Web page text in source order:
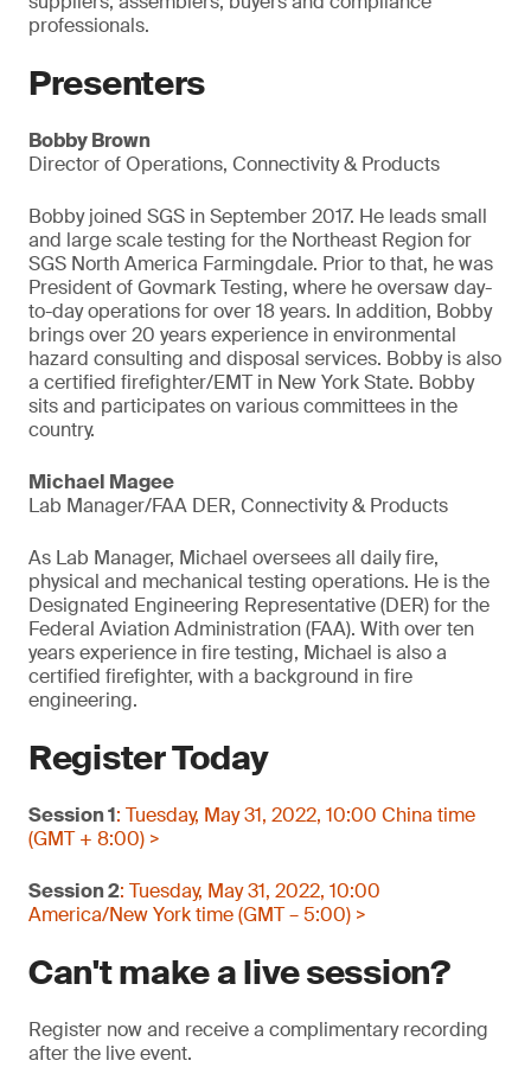
professionals.
Presenters
Bobby Brown
Director of Operations, Connectivity & Products
Bobby joined SGS in September 2017. He leads small
and large scale testing for the Northeast Region for
SGS North America Farmingdale. Prior to that, he was
President of Govmark Testing, where he oversaw day-
to-day operations for over 18 years. In addition, Bobby
brings over 20 years experience in environmental
hazard consulting and disposal services. Bobby is also
a certified firefighter/EMT in New York State. Bobby
sits and participates on various committees in the
country.
Michael Magee
Lab Manager/FAA DER, Connectivity & Products
As Lab Manager, Michael oversees all daily fire,
physical and mechanical testing operations. He is the
Designated Engineering Representative (DER) for the
Federal Aviation Administration (FAA). With over ten
years experience in fire testing, Michael is also a
certified firefighter, with a background in fire
engineering.
Register Today
Session 1: Tuesday, May 31, 2022, 10:00 China time
(GMT + 8:00) >
Session 2: Tuesday, May 31, 2022, 10:00
America/New York time (GMT – 5:00) >
Can't make a live session?
Register now and receive a complimentary recording
after the live event.